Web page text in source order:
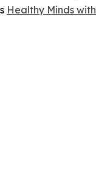
Healthy Minds